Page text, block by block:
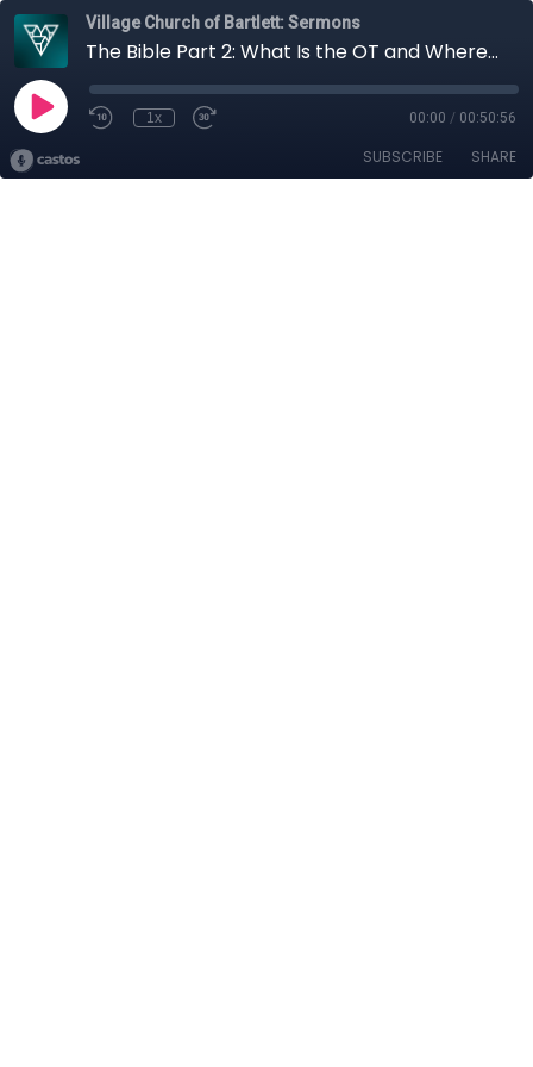
Village Church of Bartlett: Sermons
The Bible Part 2: What Is the OT and Where Did the OT Come From?
1x 00:00 / 00:50:56
SUBSCRIBE SHARE